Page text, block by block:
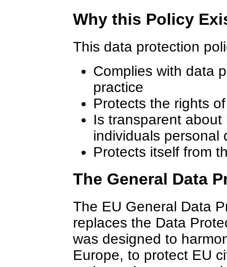
Why this Policy
This data protection
Complies with data
practice
Protects the rights
Is transparent
individuals personal
Protects itself from
The General Data
The EU General Data
replaces the Data
was designed to
Europe, to protect EU